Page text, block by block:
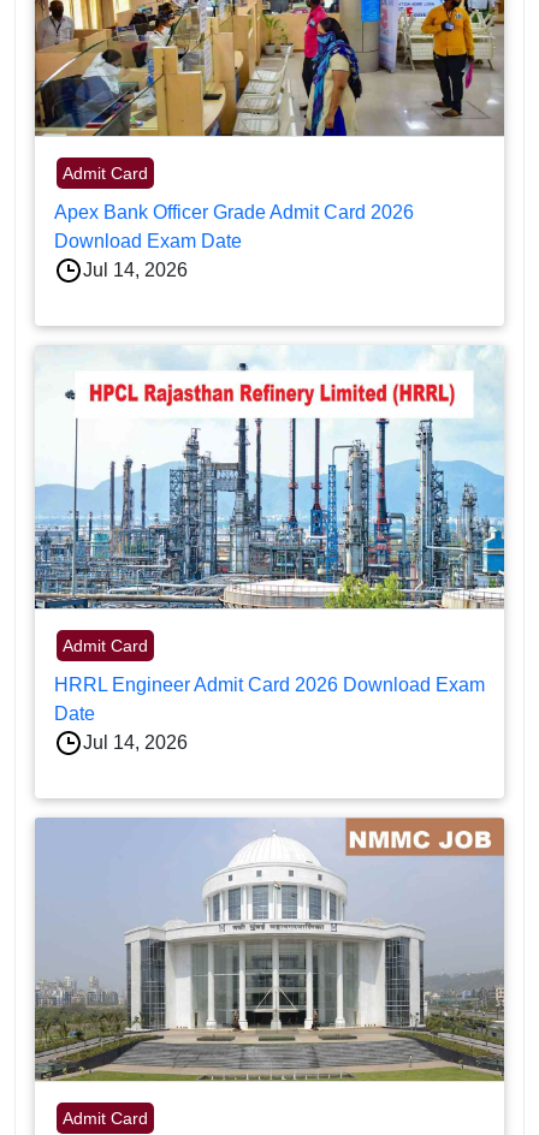
Admit Card
Apex Bank Officer Grade Admit Card 2026
Download Exam Date
Jul 14, 2026
Admit Card
HRRL Engineer Admit Card 2026 Download Exam
Date
Jul 14, 2026
Admit Card